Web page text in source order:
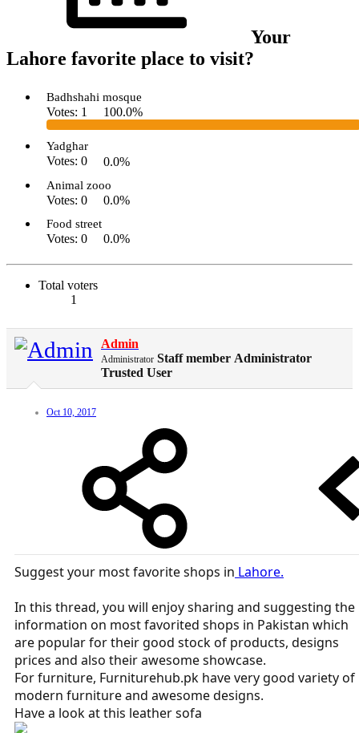
Your
Lahore favorite place to visit?
Badhshahi mosque
Votes: 1 100.0%
Yadghar
Votes: 0 0.0%
Animal zooo
Votes: 0 0.0%
Food street
Votes: 0 0.0%
Total voters
1
Admin
Administrator Staff member Administrator
Trusted User
Oct 10, 2017
Suggest your most favorite shops in Lahore.
In this thread, you will enjoy sharing and suggesting the
information on most favorited shops in Pakistan which
are popular for their good stock of products, designs
prices and also their awesome showcase.
For furniture, Furniturehub.pk have very good variety of
modern furniture and awesome designs.
Have a look at this leather sofa